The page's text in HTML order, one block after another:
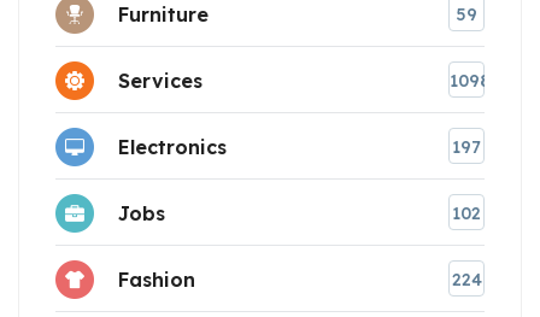
Furniture 59
Services 1098
Electronics 197
Jobs 102
Fashion 224